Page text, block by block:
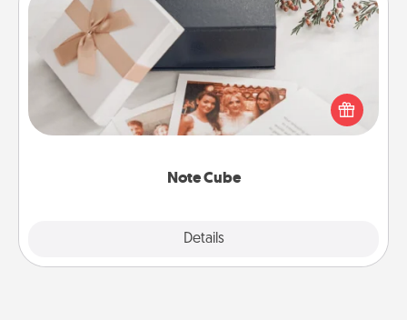
Note Cube
Details
Note Cube
Here's a fun and memorable gift for those fluent in
several love languages.